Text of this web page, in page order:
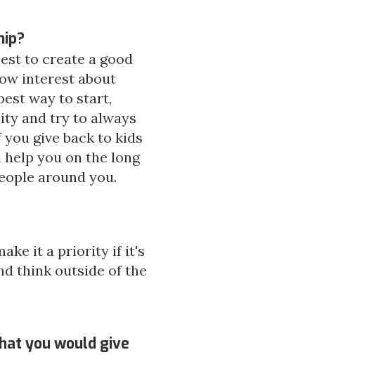
to create a good
interest about
way to start,
and try to always
give back to kids
you on the long
around you.
it a priority if it's
think outside of the
you would give